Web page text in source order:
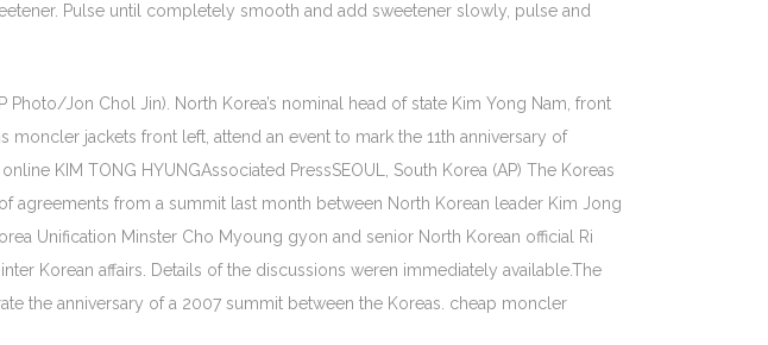
Pulse until completely smooth and add sweetener slowly, pulse and
Jon Chol Jin). North Korea’s nominal head of state Kim Yong Nam, front
jackets front left, attend an event to mark the 11th anniversary of
KIM TONG HYUNGAssociated PressSEOUL, South Korea (AP) The Koreas
agreements from a summit last month between North Korean leader Kim Jong
Unification Minster Cho Myoung gyon and senior North Korean official Ri
Korean affairs. Details of the discussions weren immediately available.The
the anniversary of a 2007 summit between the Koreas. cheap moncler